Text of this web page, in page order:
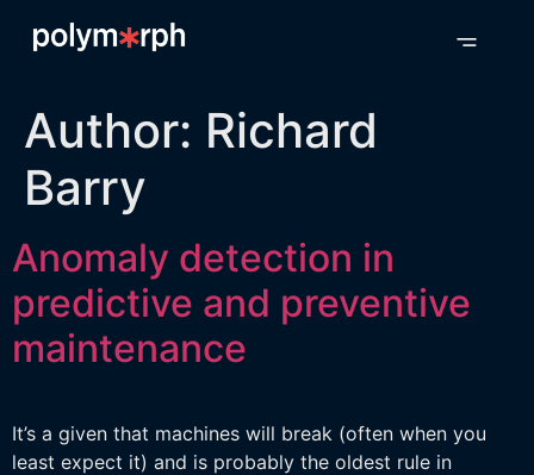
Author: Richard
Barry
Anomaly detection in
predictive and preventive
maintenance
It’s a given that machines will break (often when you
least expect it) and is probably the oldest rule in